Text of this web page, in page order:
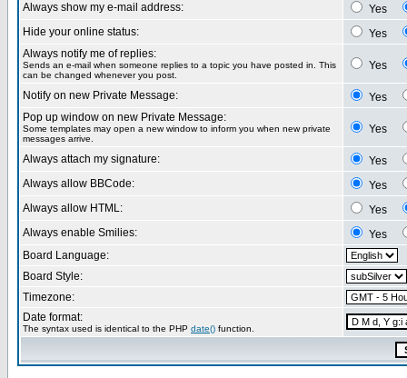
Always show my e-mail address:
Yes
Hide your online status:
Yes
Always notify me of replies:
Sends an e-mail when someone replies to a topic you have posted in. This
can be changed whenever you post.
Yes
Notify on new Private Message:
Yes
Pop up window on new Private Message:
Some templates may open a new window to inform you when new private
messages arrive.
Yes
Always attach my signature:
Yes
Always allow BBCode:
Yes
Always allow HTML:
Yes
Always enable Smilies:
Yes
Board Language:
Board Style:
Timezone:
Date format:
The syntax used is identical to the PHP date() function.